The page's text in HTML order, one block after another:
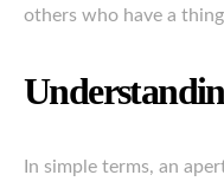
others who have a
In simple terms, an